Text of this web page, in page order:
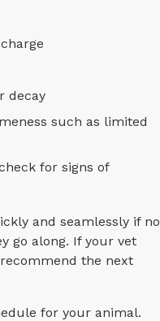
decay
such as limited
for signs of
and seamlessly if no
go along. If your vet
the next
for your animal.